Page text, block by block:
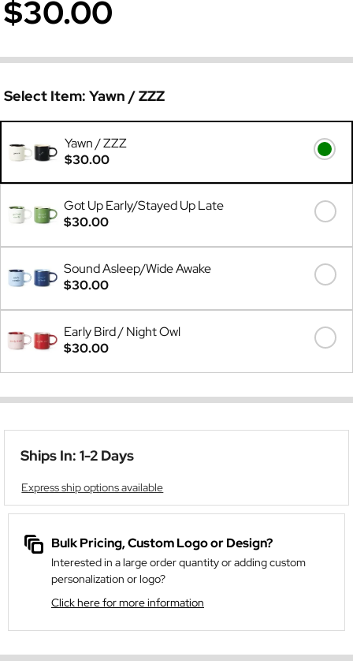
$30.00
Select Item: Yawn / ZZZ
Yawn / ZZZ
$30.00
Got Up Early/Stayed Up Late
$30.00
Sound Asleep/Wide Awake
$30.00
Early Bird / Night Owl
$30.00
Ships In: 1-2 Days
Express ship options available
Bulk Pricing, Custom Logo or Design?
Interested in a large order quantity or adding custom
personalization or logo?
Click here for more information